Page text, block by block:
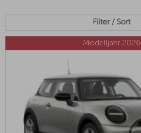
Filter / Sort
Modelljahr 2026